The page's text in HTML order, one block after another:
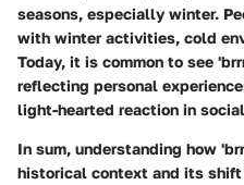
seasons, especially winter.
with winter activities, cold
Today, it is common to see
reflecting personal
light-hearted reaction in
In sum, understanding how
historical context and its